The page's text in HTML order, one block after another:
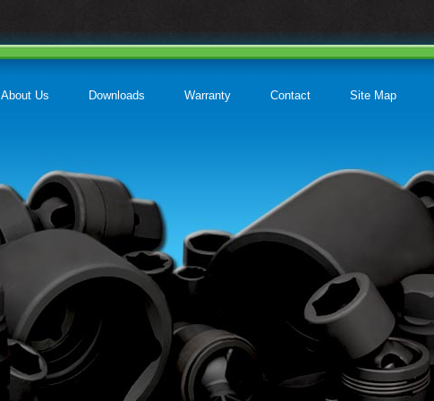
About Us Downloads Warranty Contact Site Map